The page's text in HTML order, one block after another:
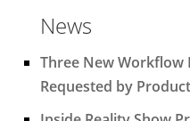
News
Three New
Requested by